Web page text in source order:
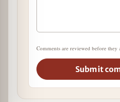
Comments are reviewed before they
Submit